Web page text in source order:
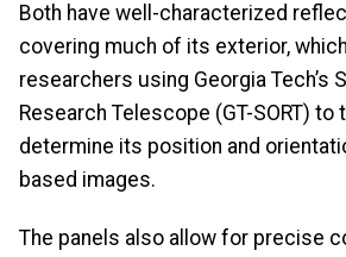
Both have well-characterized
covering much of its exterior,
researchers using Georgia Tech’s
Research Telescope (GT-SORT) to
determine its position and
based images.
The panels also allow for precise